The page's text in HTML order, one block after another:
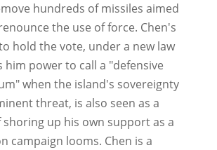
hundreds of missiles aimed
the use of force. Chen's
hold the vote, under a new law
him power to call a "defensive
when the island's sovereignty
threat, is also seen as a
shoring up his own support as a
campaign looms. Chen is a